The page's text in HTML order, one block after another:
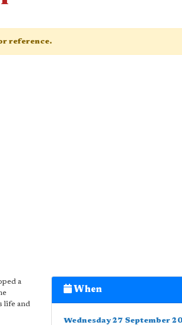
reference.
a
life and
When
Wednesday 27 September